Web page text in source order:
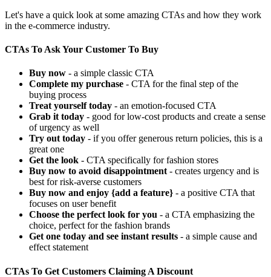
Let's have a quick look at some amazing CTAs and how they work
in the e-commerce industry.
CTAs To Ask Your Customer To Buy
Buy now - a simple classic CTA
Complete my purchase - CTA for the final step of the
buying process
Treat yourself today - an emotion-focused CTA
Grab it today - good for low-cost products and create a sense
of urgency as well
Try out today - if you offer generous return policies, this is a
great one
Get the look - CTA specifically for fashion stores
Buy now to avoid disappointment - creates urgency and is
best for risk-averse customers
Buy now and enjoy {add a feature} - a positive CTA that
focuses on user benefit
Choose the perfect look for you - a CTA emphasizing the
choice, perfect for the fashion brands
Get one today and see instant results - a simple cause and
effect statement
CTAs To Get Customers Claiming A Discount